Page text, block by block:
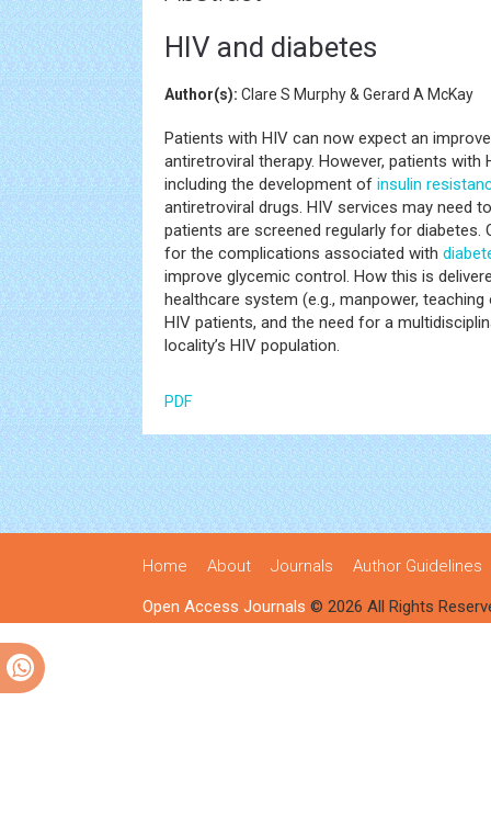
HIV and diabetes
Author(s): Clare S Murphy & Gerard A McKay
Patients with HIV can now expect an
antiretroviral therapy. However, patients
including the development of insulin
antiretroviral drugs. HIV services may need
patients are screened regularly for
for the complications associated with
improve glycemic control. How this is
healthcare system (e.g., manpower,
HIV patients, and the need for a
locality’s HIV population.
PDF
Home About Journals Author Guidelines
Open Access Journals © 2026 All Rights